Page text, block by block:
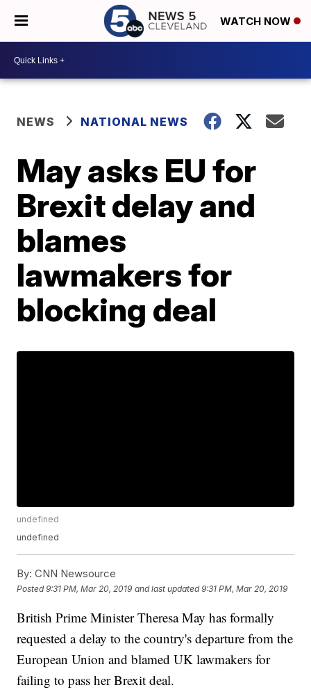
WATCH NOW
NEWS NATIONAL NEWS
May asks EU for
Brexit delay and
blames
lawmakers for
blocking deal
undefined
undefined
By: CNN Newsource
Posted9:31 PM, Mar 20, 2019 and last updated 9:31 PM, Mar 20, 2019
British Prime Minister Theresa May has formally
requested a delay to the country's departure from the
European Union and blamed UK lawmakers for
failing to pass her Brexit deal.